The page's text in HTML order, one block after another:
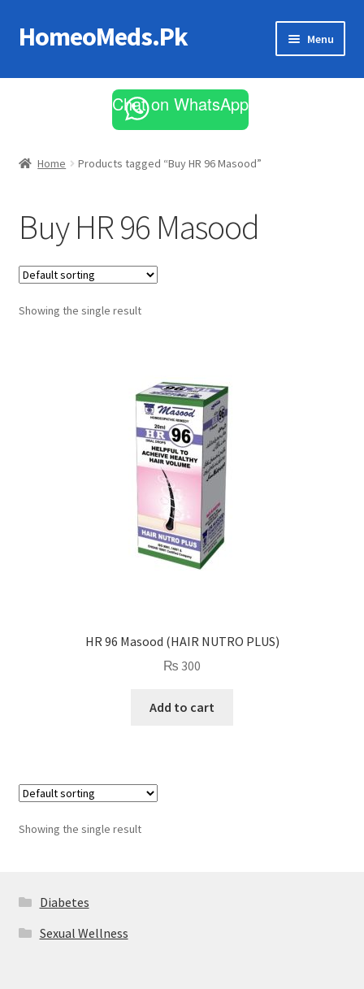
Skip
to
Skip
to
HomeoMeds.Pk Menu
All Medicines
Chat on WhatsApp
Home Products tagged “Buy HR 96 Masood”
Buy HR 96 Masood
Showing the single result
HR 96 Masood (HAIR NUTRO PLUS)
₨ 300
Add to cart
Showing the single result
Diabetes
Sexual Wellness